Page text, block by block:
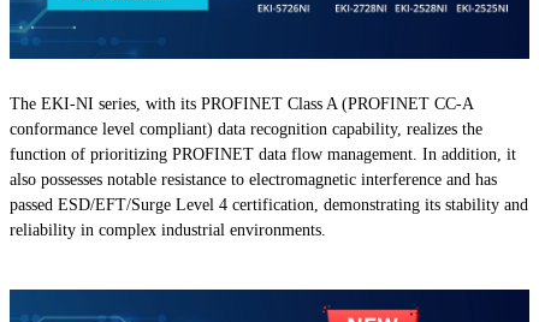
The EKI-NI series, with its PROFINET Class A (PROFINET CC-A
conformance level compliant) data recognition capability, realizes the
function of prioritizing PROFINET data flow management. In addition, it
also possesses notable resistance to electromagnetic interference and has
passed ESD/EFT/Surge Level 4 certification, demonstrating its stability and
reliability in complex industrial environments.